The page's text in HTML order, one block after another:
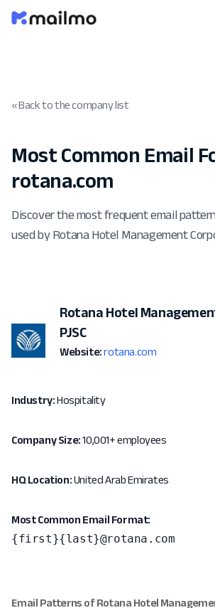
« Back to the company list
Most Common Email
rotana.com
Discover the most frequent email
used by Rotana Hotel Management
Rotana Hotel
PJSC
Website: rotana.com
Industry:Hospitality
Company Size:10,001+ employees
HQ Location:United Arab Emirates
Most Common Email Format:
{first}{last}@rotana.com